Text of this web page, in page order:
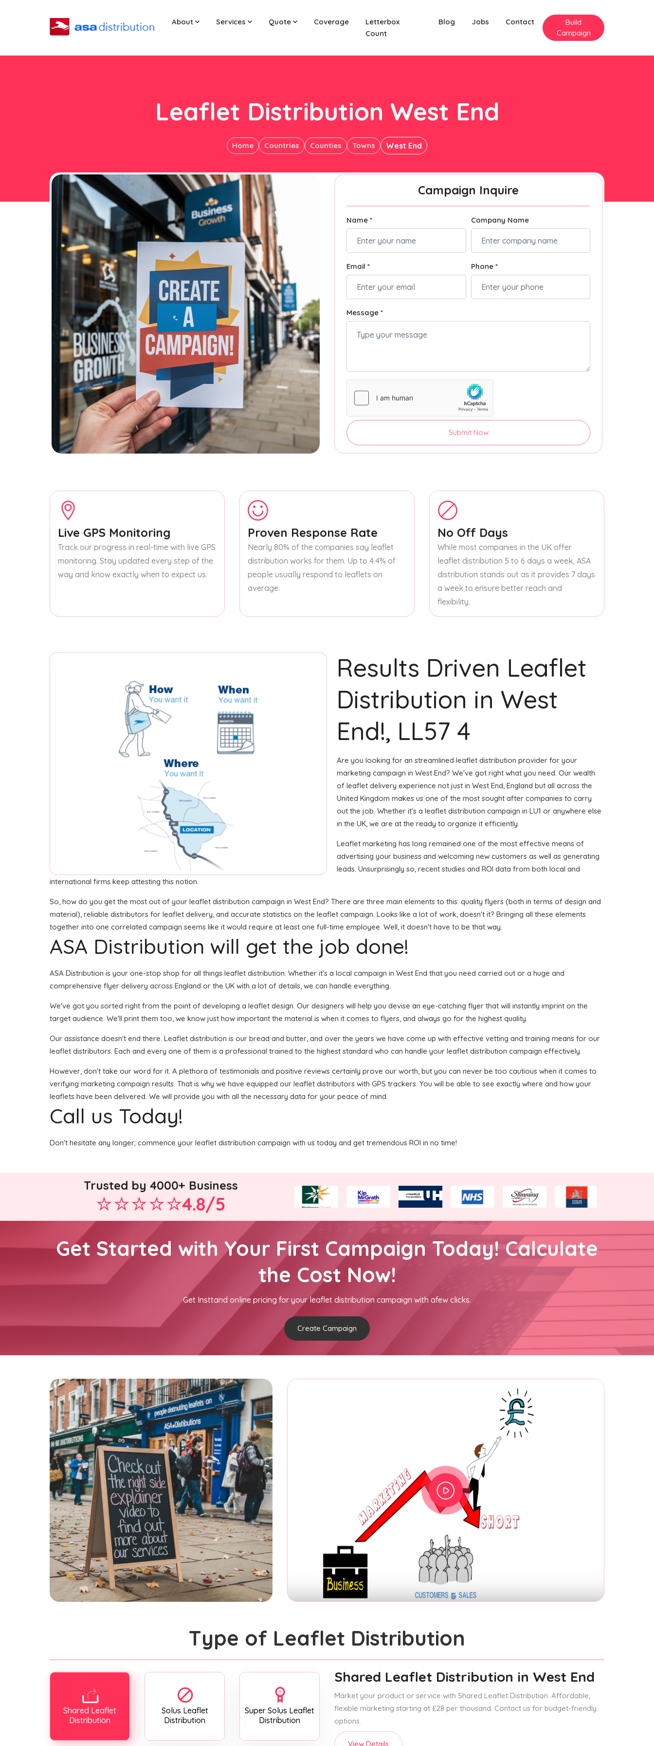
About Services Quote Coverage
Letterbox
Count
Blog Jobs Contact
Build
Campaign
Leaflet Distribution West End
Home Countries Counties Towns West End
Campaign Inquire
Name * Company Name
Email * Phone *
Message *
Submit Now
Live GPS Monitoring
Track our progress in real-time with live GPS
monitoring. Stay updated every step of the
way and know exactly when to expect us.
Proven Response Rate
Nearly 80% of the companies say leaflet
distribution works for them. Up to 4.4% of
people usually respond to leaflets on
average.
No Off Days
While most companies in the UK offer
leaflet distribution 5 to 6 days a week, ASA
distribution stands out as it provides 7 days
a week to ensure better reach and
flexibility.
Results Driven Leaflet
Distribution in West
End!, LL57 4
Are you looking for an streamlined leaflet distribution provider for your
marketing campaign in West End? We've got right what you need. Our wealth
of leaflet delivery experience not just in West End, England but all across the
United Kingdom makes us one of the most sought after companies to carry
out the job. Whether it's a leaflet distribution campaign in LU1 or anywhere else
in the UK, we are at the ready to organize it efficiently.
Leaflet marketing has long remained one of the most effective means of
advertising your business and welcoming new customers as well as generating
leads. Unsurprisingly so, recent studies and ROI data from both local and
international firms keep attesting this notion.
So, how do you get the most out of your leaflet distribution campaign in West End? There are three main elements to this: quality flyers (both in terms of design and
material), reliable distributors for leaflet delivery, and accurate statistics on the leaflet campaign. Looks like a lot of work, doesn't it? Bringing all these elements
together into one correlated campaign seems like it would require at least one full-time employee. Well, it doesn't have to be that way.
ASA Distribution will get the job done!
ASA Distribution is your one-stop shop for all things leaflet distribution. Whether it's a local campaign in West End that you need carried out or a huge and
comprehensive flyer delivery across England or the UK with a lot of details, we can handle everything.
We've got you sorted right from the point of developing a leaflet design. Our designers will help you devise an eye-catching flyer that will instantly imprint on the
target audience. We'll print them too, we know just how important the material is when it comes to flyers, and always go for the highest quality.
Our assistance doesn't end there. Leaflet distribution is our bread and butter, and over the years we have come up with effective vetting and training means for our
leaflet distributors. Each and every one of them is a professional trained to the highest standard who can handle your leaflet distribution campaign effectively.
However, don't take our word for it. A plethora of testimonials and positive reviews certainly prove our worth, but you can never be too cautious when it comes to
verifying marketing campaign results. That is why we have equipped our leaflet distributors with GPS trackers. You will be able to see exactly where and how your
leaflets have been delivered. We will provide you with all the necessary data for your peace of mind.
Call us Today!
Don't hesitate any longer; commence your leaflet distribution campaign with us today and get tremendous ROI in no time!
Trusted by 4000+ Business
4.8/5
Get Started with Your First Campaign Today! Calculate
the Cost Now!
Get Insttand online pricing for your leaflet distribution campaign with afew clicks.
Create Campaign
Type of Leaflet Distribution
Shared Leaflet
Distribution
Solus Leaflet
Distribution
Super Solus Leaflet
Distribution
Shared Leaflet Distribution in West End
Market your product or service with Shared Leaflet Distribution. Affordable,
flexible marketing starting at £28 per thousand. Contact us for budget-friendly
options.
View Details